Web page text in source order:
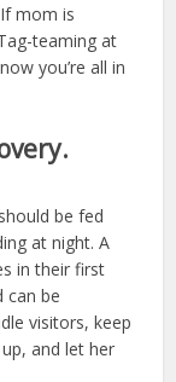
mom is
teaming at
you’re all in
be fed
at night. A
in their first
can be
visitors, keep
and let her